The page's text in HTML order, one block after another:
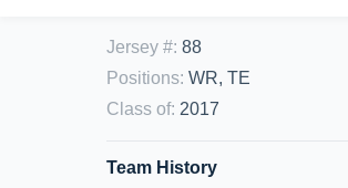
Jersey #: 88
Positions: WR, TE
Class of: 2017
Team History